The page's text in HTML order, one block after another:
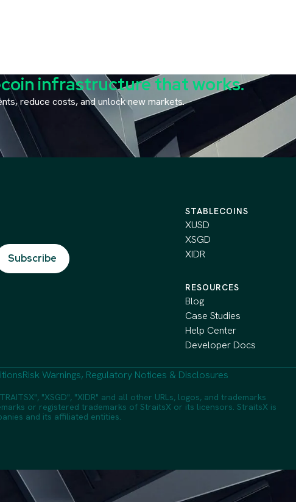
infrastructure that works.
reduce costs, and unlock new markets.
STABLECOINS
XUSD
XSGD
XIDR
RESOURCES
Blog
Case Studies
Help Center
Developer Docs
Risk Warnings, Regulatory Notices & Disclosures
"XSGD", "XIDR" and all other URLs, logos, and trademarks
or registered trademarks of StraitsX or its licensors. StraitsX is
and its affiliated entities.